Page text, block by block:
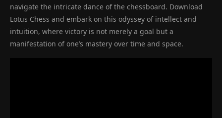
navigate the intricate dance of the chessboard. Download
Lotus Chess and embark on this odyssey of intellect and
intuition, where victory is not merely a goal but a
manifestation of one’s mastery over time and space.